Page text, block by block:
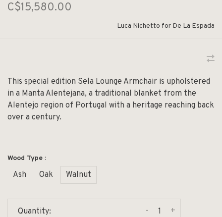
C$15,580.00
Luca Nichetto for De La Espada
This special edition Sela Lounge Armchair is upholstered
in a Manta Alentejana, a traditional blanket from the
Alentejo region of Portugal with a heritage reaching back
over a century.
Wood Type :
Ash Oak Walnut
Quantity: +
-